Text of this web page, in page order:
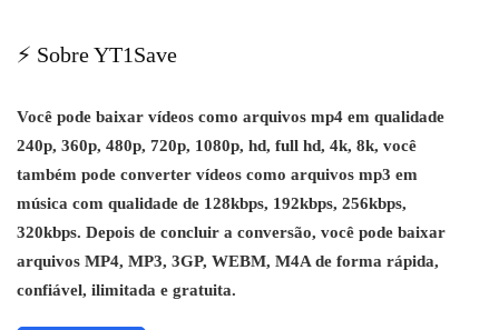
⚡ Sobre YT1Save
Você pode baixar vídeos como arquivos mp4 em qualidade
240p, 360p, 480p, 720p, 1080p, hd, full hd, 4k, 8k, você
também pode converter vídeos como arquivos mp3 em
música com qualidade de 128kbps, 192kbps, 256kbps,
320kbps. Depois de concluir a conversão, você pode baixar
arquivos MP4, MP3, 3GP, WEBM, M4A de forma rápida,
confiável, ilimitada e gratuita.